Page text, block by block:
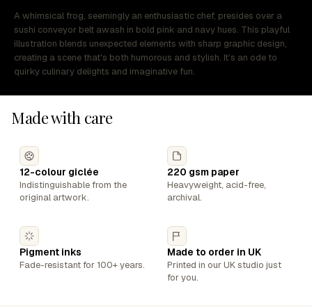
A whimsical frog, seemingly an enthusiastic chef, presides over a
sushi conveyor belt awash in bold pink and navy hues. This playful
illustration blends unexpected elements with sharp graphic design,
creating a scene that's both humorous and stylish. It’s an ode to
quirky culinary delights and imaginative fun.
Made with care
12-colour giclée
Indistinguishable from the
original artwork.
220 gsm paper
Heavyweight, acid-free,
archival.
Pigment inks
Fade-resistant for 100+ years.
Made to order in UK
Printed in our UK studio just
for you.